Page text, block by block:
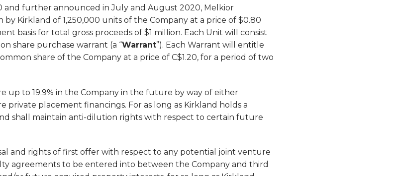
and further announced in July and August 2020, Melkior
by Kirkland of 1,250,000 units of the Company at a price of $0.80
basis for total gross proceeds of $1 million. Each Unit will consist
share purchase warrant (a “Warrant”). Each Warrant will entitle
share of the Company at a price of C$1.20, for a period of two
up to 19.9% in the Company in the future by way of either
placement financings. For as long as Kirkland holds a
shall maintain anti-dilution rights with respect to certain future
and rights of first offer with respect to any potential joint venture
agreements to be entered into between the Company and third